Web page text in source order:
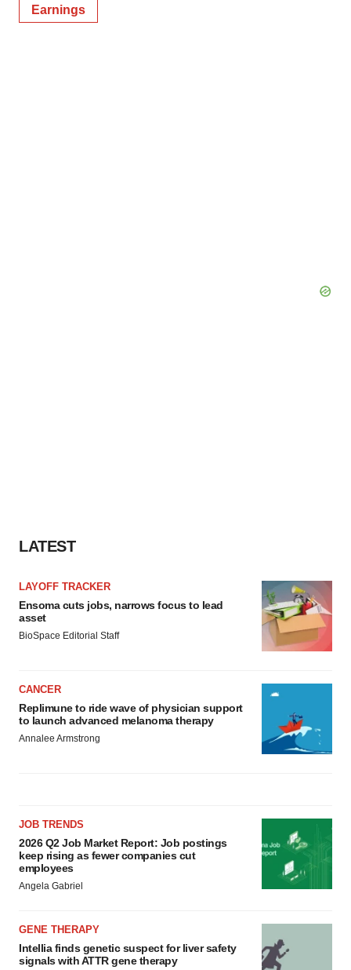
Earnings
LATEST
LAYOFF TRACKER
Ensoma cuts jobs, narrows focus to lead
asset
BioSpace Editorial Staff
CANCER
Replimune to ride wave of physician support
to launch advanced melanoma therapy
Annalee Armstrong
JOB TRENDS
2026 Q2 Job Market Report: Job postings
keep rising as fewer companies cut
employees
Angela Gabriel
GENE THERAPY
Intellia finds genetic suspect for liver safety
signals with ATTR gene therapy